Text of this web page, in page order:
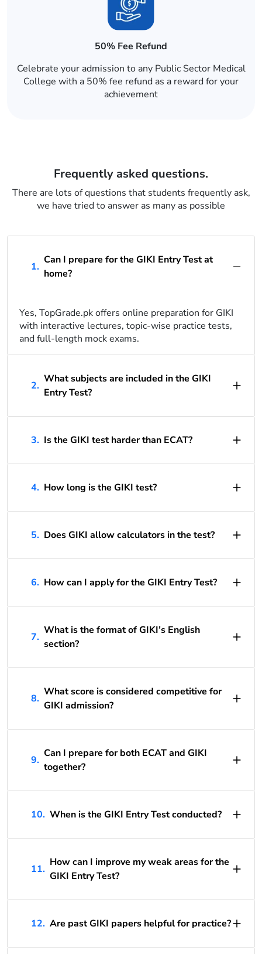
50% Fee Refund
Celebrate your admission to any Public Sector Medical
College with a 50% fee refund as a reward for your
achievement
Frequently asked questions.
There are lots of questions that students frequently ask,
we have tried to answer as many as possible
1.
Can I prepare for the GIKI Entry Test at
home?
Yes, TopGrade.pk offers online preparation for GIKI
with interactive lectures, topic-wise practice tests,
and full-length mock exams.
2.
What subjects are included in the GIKI
Entry Test?
3. Is the GIKI test harder than ECAT?
4. How long is the GIKI test?
5. Does GIKI allow calculators in the test?
6. How can I apply for the GIKI Entry Test?
7.
What is the format of GIKI’s English
section?
8.
What score is considered competitive for
GIKI admission?
9.
Can I prepare for both ECAT and GIKI
together?
10. When is the GIKI Entry Test conducted?
11.
How can I improve my weak areas for the
GIKI Entry Test?
12. Are past GIKI papers helpful for practice?